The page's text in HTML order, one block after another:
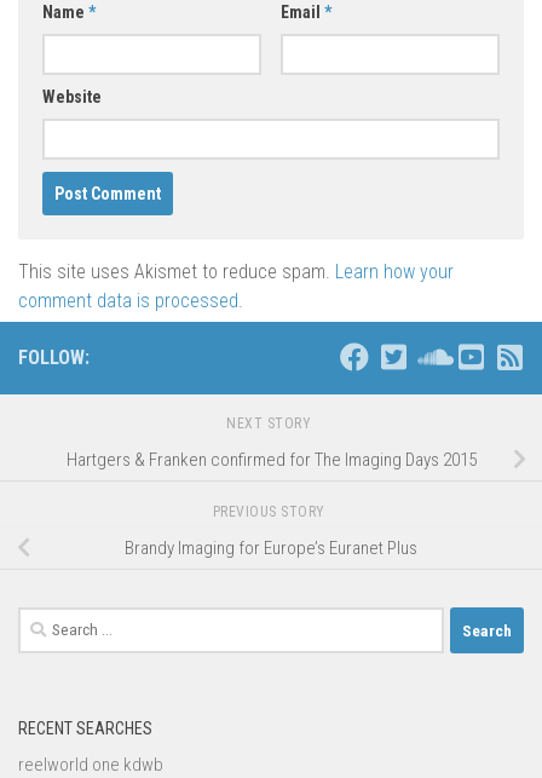
Name * Email *
Website
This site uses Akismet to reduce spam. Learn how your
comment data is processed.
FOLLOW:
NEXT STORY
Hartgers & Franken confirmed for The Imaging Days 2015
PREVIOUS STORY
Brandy Imaging for Europe’s Euranet Plus
Search
for:
RECENT SEARCHES
reelworld one kdwb